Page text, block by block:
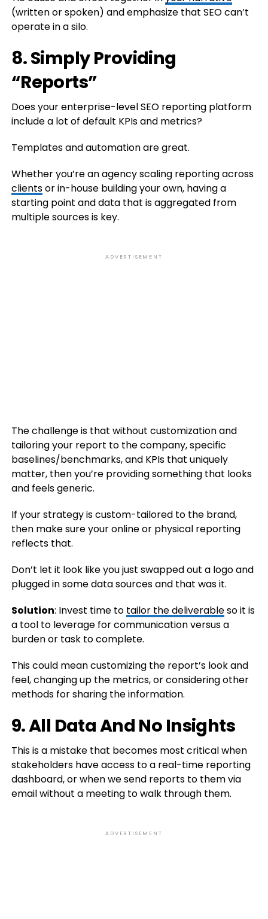
(written or spoken) and emphasize that SEO can’t
operate in a silo.
8. Simply Providing
“Reports”
Does your enterprise-level SEO reporting platform
include a lot of default KPIs and metrics?
Templates and automation are great.
Whether you’re an agency scaling reporting across
clientsor in-house building your own, having a
starting point and data that is aggregated from
multiple sources is key.
ADVERTISEMENT
The challenge is that without customization and
tailoring your report to the company, specific
baselines/benchmarks, and KPIs that uniquely
matter, then you’re providing something that looks
and feels generic.
If your strategy is custom-tailored to the brand,
then make sure your online or physical reporting
reflects that.
Don’t let it look like you just swapped out a logo and
plugged in some data sources and that was it.
Solution: Invest time to tailor the deliverableso it is
a tool to leverage for communication versus a
burden or task to complete.
This could mean customizing the report’s look and
feel, changing up the metrics, or considering other
methods for sharing the information.
9. All Data And No Insights
This is a mistake that becomes most critical when
stakeholders have access to a real-time reporting
dashboard, or when we send reports to them via
email without a meeting to walk through them.
ADVERTISEMENT